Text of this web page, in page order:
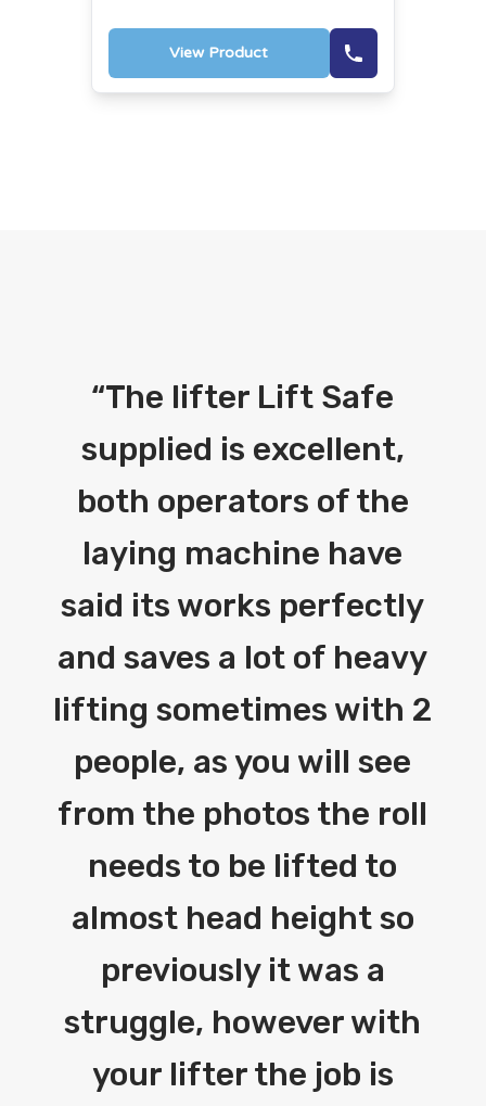
View Product
“The lifter Lift Safe
supplied is excellent,
both operators of the
laying machine have
said its works perfectly
and saves a lot of heavy
lifting sometimes with 2
people, as you will see
from the photos the roll
needs to be lifted to
almost head height so
previously it was a
struggle, however with
your lifter the job is